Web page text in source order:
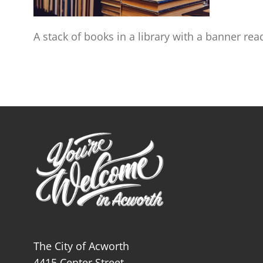
A stack of books in a library with a banner
The City of Acworth